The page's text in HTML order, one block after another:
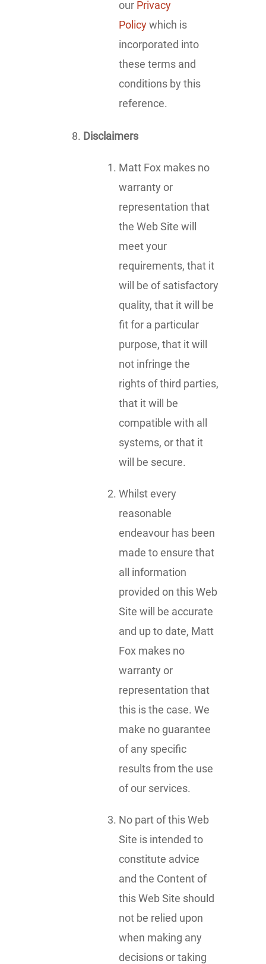
our Privacy
Policywhich is
incorporated into
these terms and
conditions by this
reference.
Disclaimers
Matt Fox makes no
warranty or
representation that
the Web Site will
meet your
requirements, that it
will be of satisfactory
quality, that it will be
fit for a particular
purpose, that it will
not infringe the
rights of third parties,
that it will be
compatible with all
systems, or that it
will be secure.
Whilst every
reasonable
endeavour has been
made to ensure that
all information
provided on this Web
Site will be accurate
and up to date, Matt
Fox makes no
warranty or
representation that
this is the case. We
make no guarantee
of any specific
results from the use
of our services.
No part of this Web
Site is intended to
constitute advice
and the Content of
this Web Site should
not be relied upon
when making any
decisions or taking